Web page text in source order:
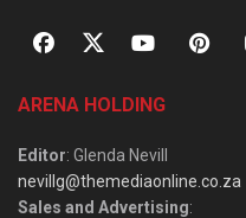
ARENA HOLDING
Editor: Glenda Nevill
nevillg@themediaonline.co.za
Sales and Advertising: